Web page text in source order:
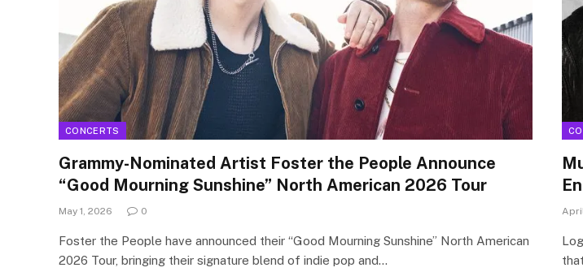
CONCERTS
Grammy-Nominated Artist Foster the People Announce
“Good Mourning Sunshine” North American 2026 Tour
May 1, 2026 0
Foster the People have announced their “Good Mourning Sunshine” North American
2026 Tour, bringing their signature blend of indie pop and…